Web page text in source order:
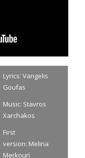
Lyrics: Vangelis
Goufas
Music: Stavros
Xarchakos
First
version: Melina
Merkouri